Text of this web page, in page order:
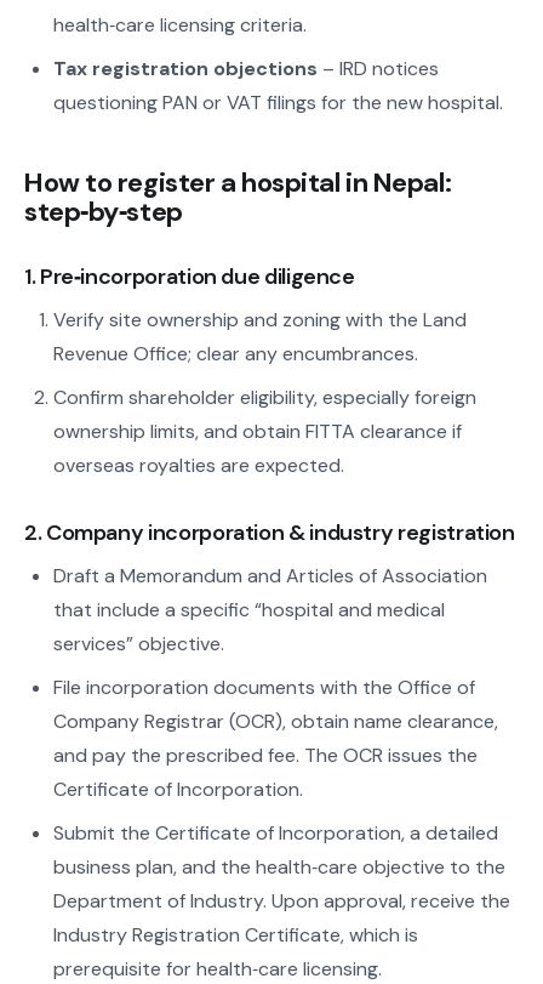
health‑care licensing criteria.
Tax registration objections – IRD notices
questioning PAN or VAT filings for the new hospital.
How to register a hospital in Nepal:
step‑by‑step
1. Pre‑incorporation due diligence
Verify site ownership and zoning with the Land
Revenue Office; clear any encumbrances.
Confirm shareholder eligibility, especially foreign
ownership limits, and obtain FITTA clearance if
overseas royalties are expected.
2. Company incorporation & industry registration
Draft a Memorandum and Articles of Association
that include a specific “hospital and medical
services” objective.
File incorporation documents with the Office of
Company Registrar (OCR), obtain name clearance,
and pay the prescribed fee. The OCR issues the
Certificate of Incorporation.
Submit the Certificate of Incorporation, a detailed
business plan, and the health‑care objective to the
Department of Industry. Upon approval, receive the
Industry Registration Certificate, which is
prerequisite for health‑care licensing.